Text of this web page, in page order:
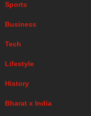
Sports
Business
Tech
Lifestyle
History
Bharat x India